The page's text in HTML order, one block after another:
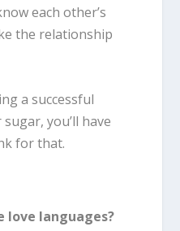
each other’s
the relationship
a successful
you’ll have
for that.
love languages?